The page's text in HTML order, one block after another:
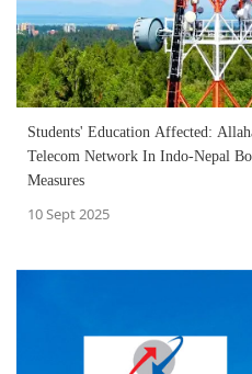
Students' Education Affected:
Telecom Network In Indo-Nepal
Measures
10 Sept 2025